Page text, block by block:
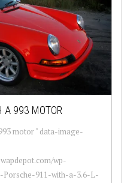
A 993 MOTOR
motor " data-image-
wp-
Porsche-911-with-a-3.6-L-